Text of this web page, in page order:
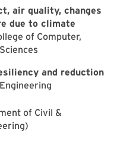
air quality, changes
due to climate
of Computer,
and reduction
of Civil &